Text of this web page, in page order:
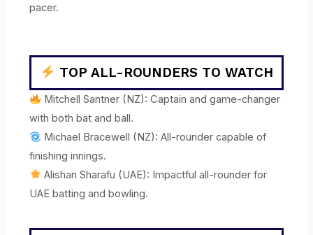
pacer.
TOP ALL-ROUNDERS TO WATCH
Mitchell Santner (NZ): Captain and game-changer
with both bat and ball.
Michael Bracewell (NZ): All-rounder capable of
finishing innings.
Alishan Sharafu (UAE): Impactful all-rounder for
UAE batting and bowling.